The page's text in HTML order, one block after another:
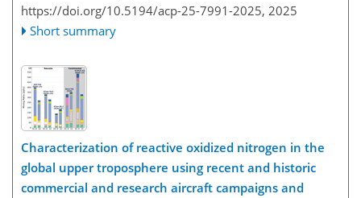
https://doi.org/10.5194/acp-25-7991-2025, 2025
Short summary
Characterization of reactive oxidized nitrogen in the
global upper troposphere using recent and historic
commercial and research aircraft campaigns and